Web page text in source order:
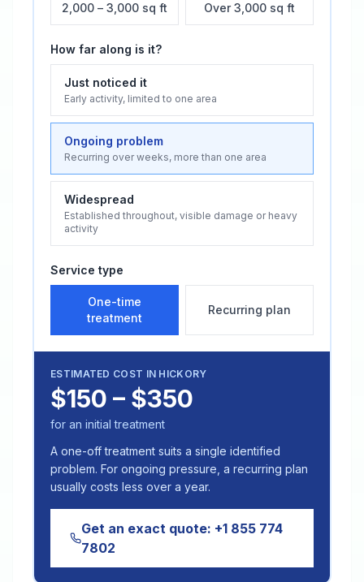
2,000 – 3,000 sq ft Over 3,000 sq ft
How far along is it?
Just noticed it
Early activity, limited to one area
Ongoing problem
Recurring over weeks, more than one area
Widespread
Established throughout, visible damage or heavy
activity
Service type
One-time
treatment
Recurring plan
ESTIMATED COST IN HICKORY
$150 – $350
for an initial treatment
A one-off treatment suits a single identified
problem. For ongoing pressure, a recurring plan
usually costs less over a year.
Get an exact quote: +1 855 774
7802